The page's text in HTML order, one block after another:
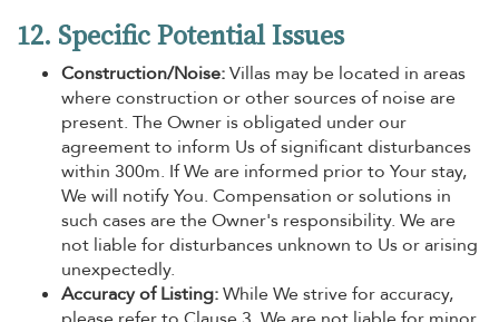
12. Specific Potential Issues
Construction/Noise:Villas may be located in areas
where construction or other sources of noise are
present. The Owner is obligated under our
agreement to inform Us of significant disturbances
within 300m. If We are informed prior to Your stay,
We will notify You. Compensation or solutions in
such cases are the Owner's responsibility. We are
not liable for disturbances unknown to Us or arising
unexpectedly.
Accuracy of Listing:While We strive for accuracy,